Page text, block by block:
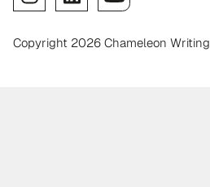
Copyright 2026 Chameleon Writing